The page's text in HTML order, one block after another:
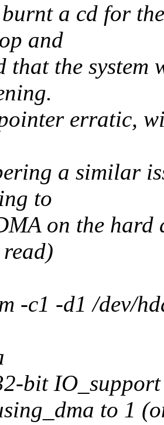
a cd for
and
that the system
erratic,
a similar
to
on the
-c1 -d1 /dev/
bit
to 1